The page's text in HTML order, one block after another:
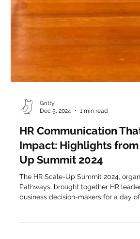
Dec 5, 2024
1 min read
HR Communication
Impact: Highlights from
Up Summit 2024
The HR Scale-Up Summit 2024,
Pathways, brought together HR
conversation, and we were proud to